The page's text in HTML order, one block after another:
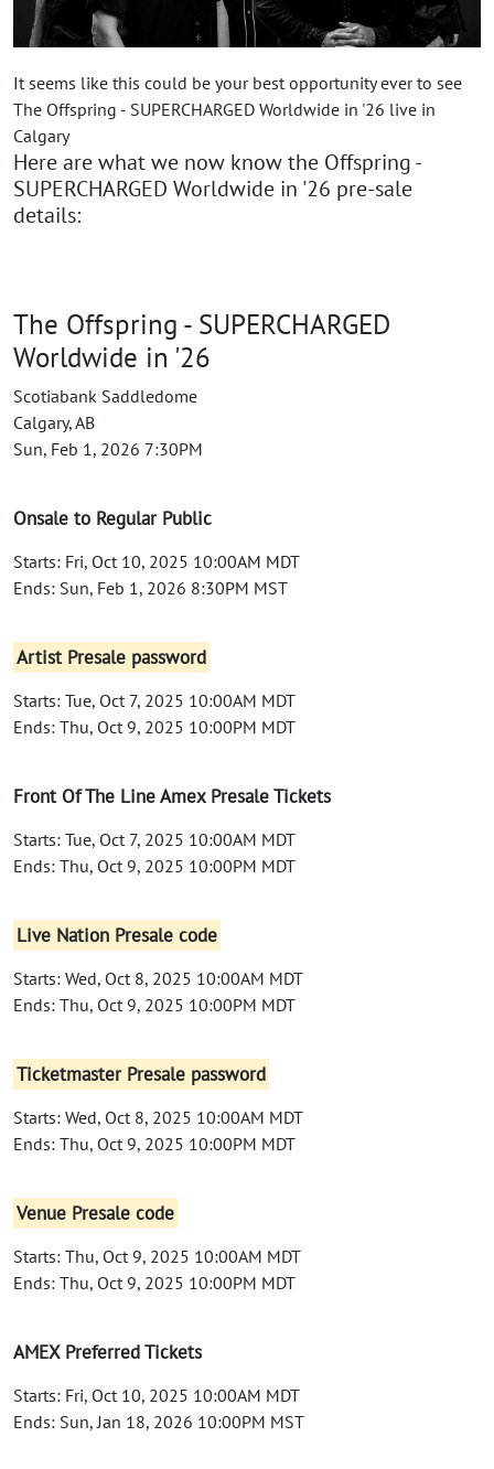
It seems like this could be your best opportunity ever to see
The Offspring - SUPERCHARGED Worldwide in '26 live in
Calgary
Here are what we now know the Offspring -
SUPERCHARGED Worldwide in '26 pre-sale
details:
The Offspring - SUPERCHARGED
Worldwide in '26
Scotiabank Saddledome
Calgary, AB
Sun, Feb 1, 2026 7:30PM
Onsale to Regular Public
Starts: Fri, Oct 10, 2025 10:00AM MDT
Ends: Sun, Feb 1, 2026 8:30PM MST
Artist Presale password
Starts: Tue, Oct 7, 2025 10:00AM MDT
Ends: Thu, Oct 9, 2025 10:00PM MDT
Front Of The Line Amex Presale Tickets
Starts: Tue, Oct 7, 2025 10:00AM MDT
Ends: Thu, Oct 9, 2025 10:00PM MDT
Live Nation Presale code
Starts: Wed, Oct 8, 2025 10:00AM MDT
Ends: Thu, Oct 9, 2025 10:00PM MDT
Ticketmaster Presale password
Starts: Wed, Oct 8, 2025 10:00AM MDT
Ends: Thu, Oct 9, 2025 10:00PM MDT
Venue Presale code
Starts: Thu, Oct 9, 2025 10:00AM MDT
Ends: Thu, Oct 9, 2025 10:00PM MDT
AMEX Preferred Tickets
Starts: Fri, Oct 10, 2025 10:00AM MDT
Ends: Sun, Jan 18, 2026 10:00PM MST